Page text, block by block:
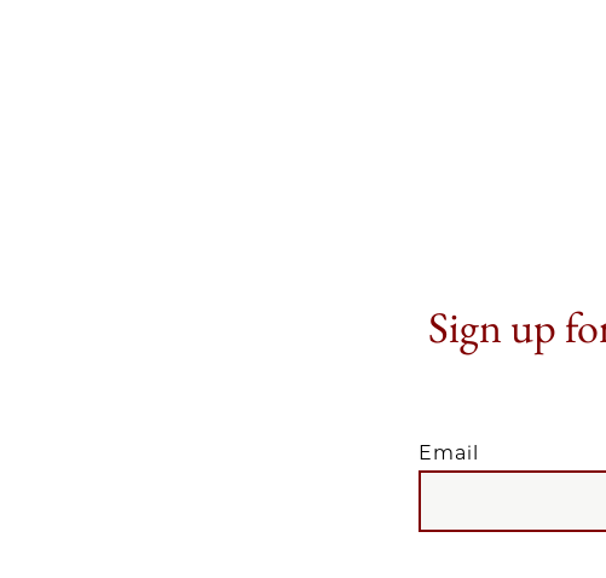
Sign up
Email
EMAIL